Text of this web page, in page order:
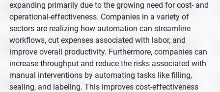
expanding primarily due to the growing need for cost- and
operational-effectiveness. Companies in a variety of
sectors are realizing how automation can streamline
workflows, cut expenses associated with labor, and
improve overall productivity. Furthermore, companies can
increase throughput and reduce the risks associated with
manual interventions by automating tasks like filling,
sealing, and labeling. This improves cost-effectiveness